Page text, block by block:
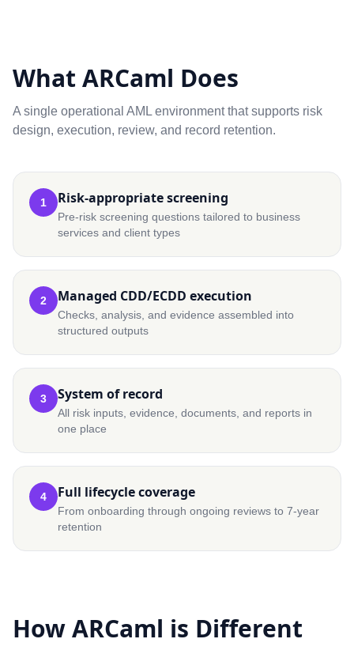
What ARCaml Does
A single operational AML environment that supports risk
design, execution, review, and record retention.
1 Risk-appropriate screening
Pre-risk screening questions tailored to business
services and client types
2 Managed CDD/ECDD execution
Checks, analysis, and evidence assembled into
structured outputs
3 System of record
All risk inputs, evidence, documents, and reports in
one place
4 Full lifecycle coverage
From onboarding through ongoing reviews to 7-year
retention
How ARCaml is Different